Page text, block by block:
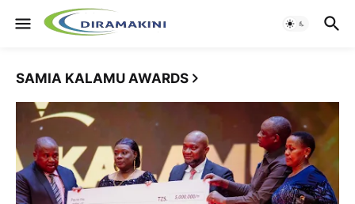
SAMIA KALAMU AWARDS